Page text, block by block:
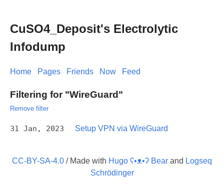
CuSO4_Deposit's Electrolytic
Infodump
Home Pages Friends Now Feed
Filtering for "WireGuard"
Remove filter
31 Jan, 2023 Setup VPN via WireGuard
CC-BY-SA-4.0 / Made with Hugo ʕ•ᴥ•ʔ Bear and Logseq
Schrödinger